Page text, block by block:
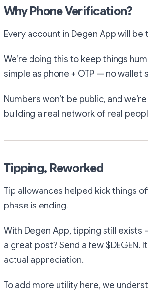
Why Phone Verification?
Every account in Degen App will
We’re doing this to keep things
simple as phone + OTP — no
Numbers won’t be public, and
building a real network of real
Tipping, Reworked
Tip allowances helped kick things
phase is ending.
With Degen App, tipping still exists
a great post? Send a few $DEGEN.
actual appreciation.
To add more utility here, we